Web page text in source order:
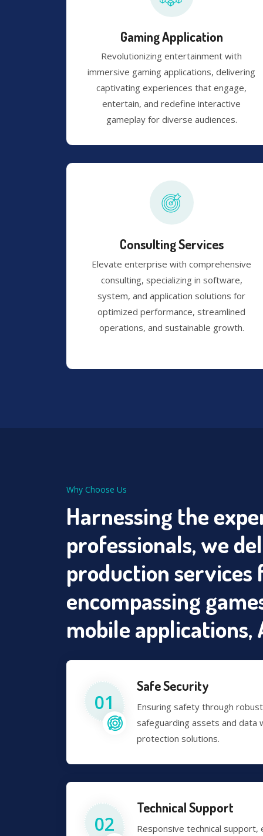
Gaming Application
Revolutionizing entertainment with
immersive gaming applications, delivering
captivating experiences that engage,
entertain, and redefine interactive
gameplay for diverse audiences.
Consulting Services
Elevate enterprise with comprehensive
consulting, specializing in software,
system, and application solutions for
optimized performance, streamlined
operations, and sustainable growth.
Why Choose Us
Harnessing the
professionals, we
production
encompassing
mobile applications,
01
Safe Security
Ensuring safety through
safeguarding assets and data
protection solutions.
02
Technical Support
Responsive technical support,